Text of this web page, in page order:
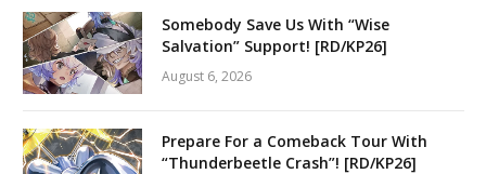
Somebody Save Us With “Wise
Salvation” Support! [RD/KP26]
August 6, 2026
Prepare For a Comeback Tour With
“Thunderbeetle Crash”! [RD/KP26]